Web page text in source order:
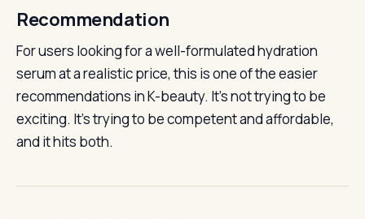
Recommendation
For users looking for a well-formulated hydration
serum at a realistic price, this is one of the easier
recommendations in K-beauty. It’s not trying to be
exciting. It’s trying to be competent and affordable,
and it hits both.